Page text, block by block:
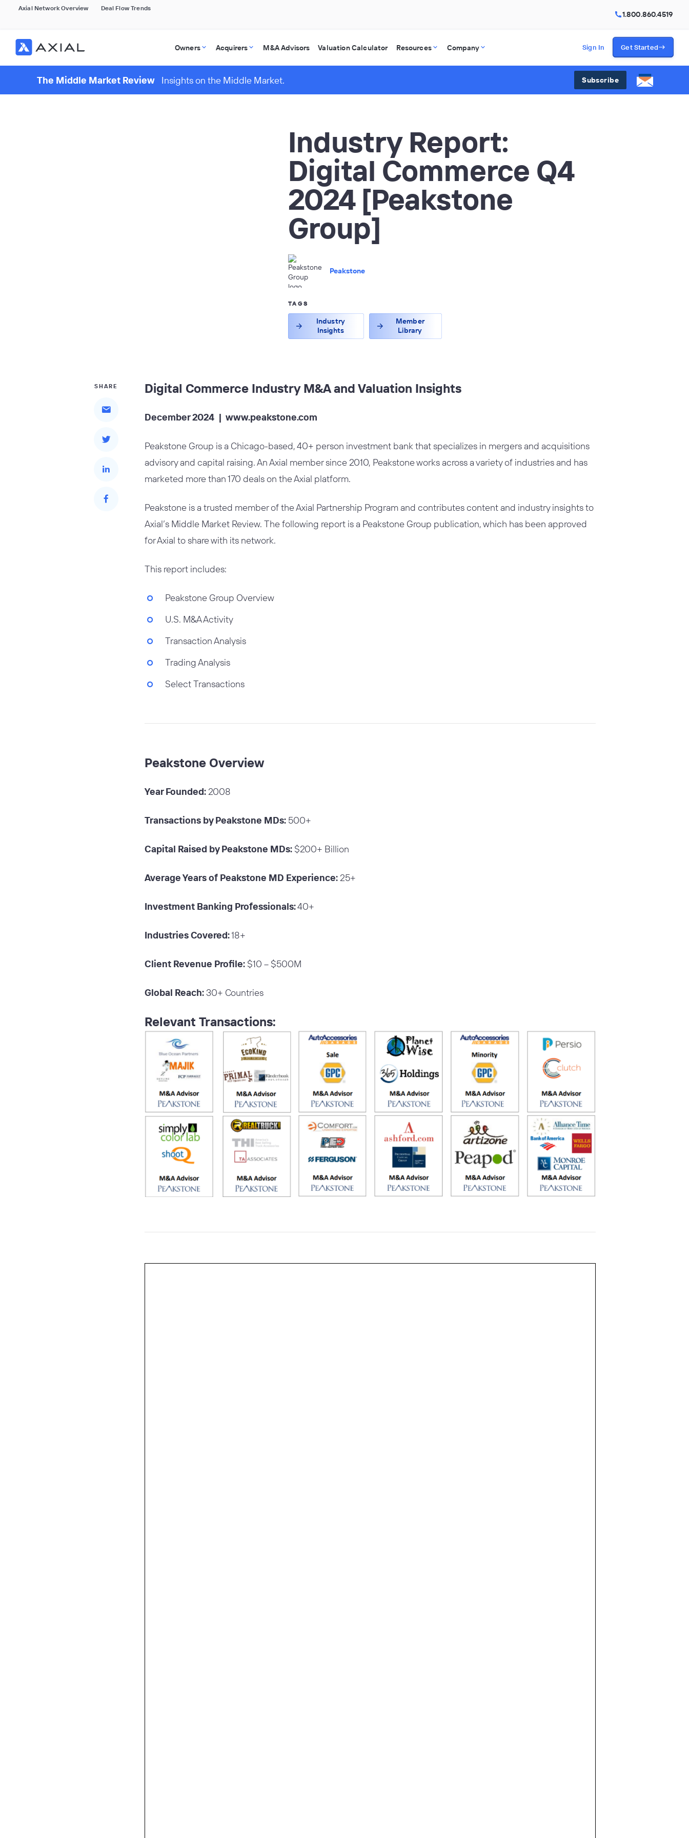
Axial Network Overview Deal Flow Trends
1.800.860.4519
Owners Acquirers M&A Advisors Valuation Calculator Resources Company Sign In Get Started
The Middle Market Review Insights on the Middle Market. Subscribe
Industry Report:
Digital Commerce Q4
2024 [Peakstone
Group]
Peakstone
TAGS
Industry
Insights
Member
Library
SHARE Digital Commerce Industry M&A and Valuation Insights
December 2024 | www.peakstone.com
Peakstone Group is a Chicago-based, 40+ person investment bank that specializes in mergers and acquisitions
advisory and capital raising. An Axial member since 2010, Peakstone works across a variety of industries and has
marketed more than 170 deals on the Axial platform.
Peakstone is a trusted member of theAxial Partnership Programand contributes content and industry insights to
Axial’s Middle Market Review. The following report is a Peakstone Group publication, which has been approved
for Axial to share with its network.
This report includes:
Peakstone Group Overview
U.S. M&A Activity
Transaction Analysis
Trading Analysis
Select Transactions
Peakstone Overview
Year Founded:2008
Transactions by Peakstone MDs: 500+
Capital Raised by Peakstone MDs: $200+ Billion
Average Years of Peakstone MD Experience:25+
Investment Banking Professionals:40+
Industries Covered:18+
Client Revenue Profile: $10 – $500M
Global Reach:30+ Countries
Relevant Transactions: